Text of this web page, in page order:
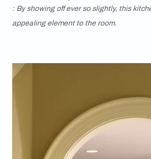
: By showing off ever so slightly, this
appealing element to the room.